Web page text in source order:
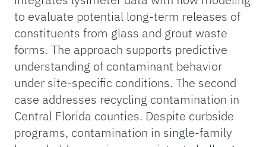
to evaluate potential long-term releases of
constituents from glass and grout waste
forms. The approach supports predictive
understanding of contaminant behavior
under site-specific conditions. The second
case addresses recycling contamination in
Central Florida counties. Despite curbside
programs, contamination in single-family